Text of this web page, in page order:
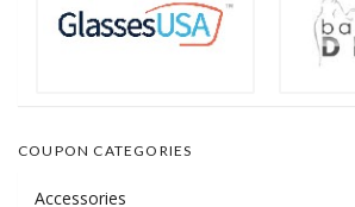
COUPON CATEGORIES
Accessories